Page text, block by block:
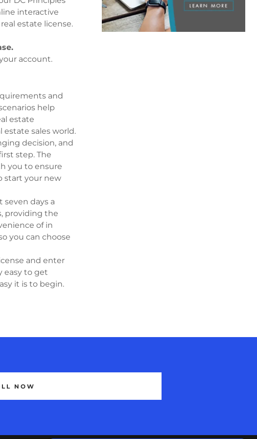
interactive
estate license.
account.
and
help
estate
estate sales world.
decision, and
step. The
you to ensure
start your new
days a
providing the
of in
you can choose
and enter
easy to get
it is to begin.
NOW